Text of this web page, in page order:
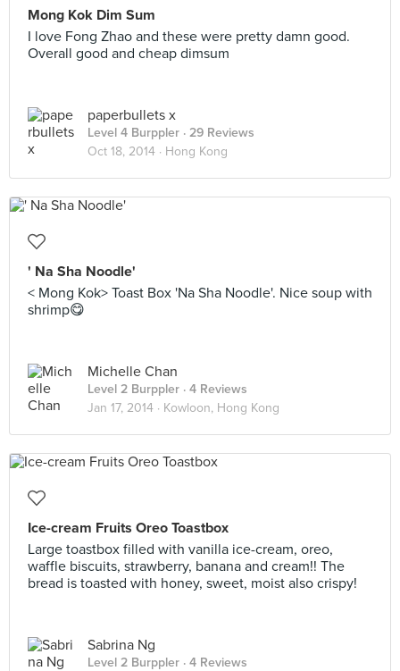
Mong Kok Dim Sum
I love Fong Zhao and these were pretty damn good.
Overall good and cheap dimsum
paperbullets x
Level 4 Burppler · 29 Reviews
Oct 18, 2014 · Hong Kong
' Na Sha Noodle'
< Mong Kok> Toast Box 'Na Sha Noodle'. Nice soup with
shrimp😋
Michelle Chan
Level 2 Burppler · 4 Reviews
Jan 17, 2014 · Kowloon, Hong Kong
Ice-cream Fruits Oreo Toastbox
Large toastbox filled with vanilla ice-cream, oreo,
waffle biscuits, strawberry, banana and cream!! The
bread is toasted with honey, sweet, moist also crispy!
Sabrina Ng
Level 2 Burppler · 4 Reviews